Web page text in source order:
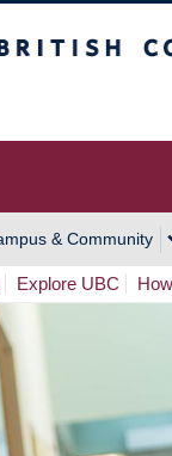
& Community
Explore UBC